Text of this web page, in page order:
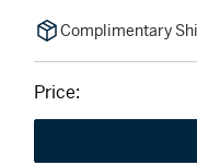
Complimentary
Price: